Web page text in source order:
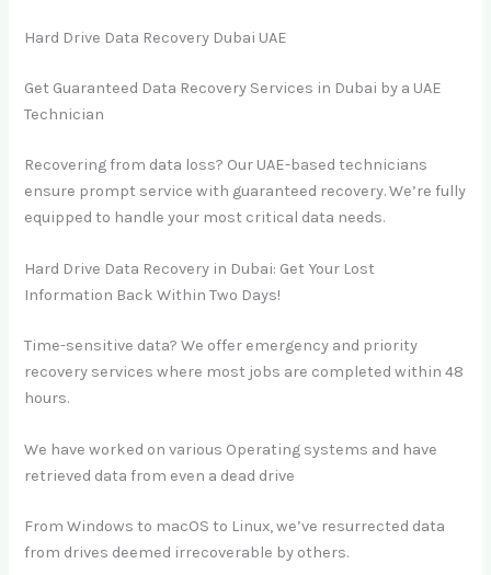
Hard Drive Data Recovery Dubai UAE
Get Guaranteed Data Recovery Services in Dubai by a UAE
Technician
Recovering from data loss? Our UAE-based technicians
ensure prompt service with guaranteed recovery. We’re fully
equipped to handle your most critical data needs.
Hard Drive Data Recovery in Dubai: Get Your Lost
Information Back Within Two Days!
Time-sensitive data? We offer emergency and priority
recovery services where most jobs are completed within 48
hours.
We have worked on various Operating systems and have
retrieved data from even a dead drive
From Windows to macOS to Linux, we’ve resurrected data
from drives deemed irrecoverable by others.